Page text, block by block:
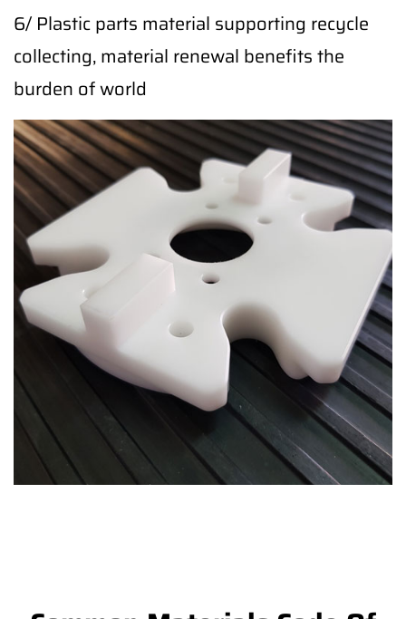
6/ Plastic parts material supporting recycle
collecting, material renewal benefits the
burden of world